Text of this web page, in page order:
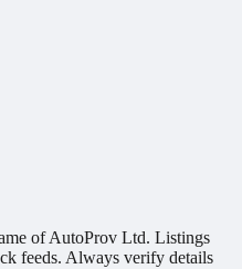
of AutoProv Ltd. Listings
feeds. Always verify details